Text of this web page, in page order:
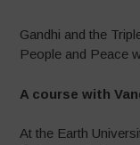
Gandhi and the
People and Peace
A course with
At the Earth